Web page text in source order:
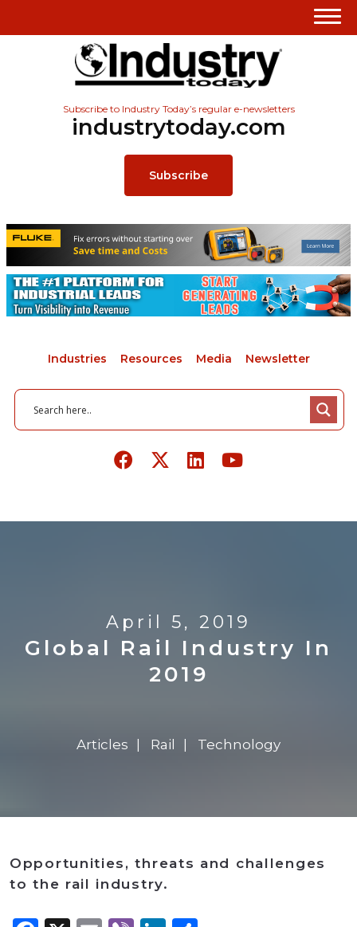
Subscribe to Industry Today’s regular e-newsletters
industrytoday.com
Subscribe
Industries Resources Media Newsletter
April 5, 2019
Global Rail Industry In
2019
Articles Rail Technology
Opportunities, threats and challenges
to the rail industry.